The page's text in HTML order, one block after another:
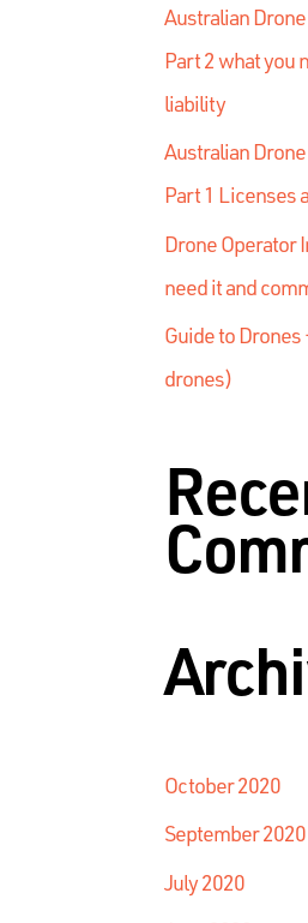
Australian
Part 2 what you
liability
Australian
Part 1 Licenses
Drone Operator
need it and
Guide to
drones)
October 2020
September 2020
July 2020